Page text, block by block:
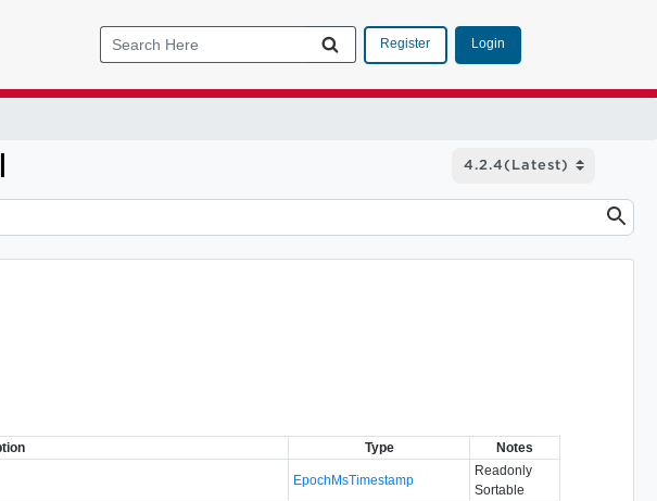
Register Login
Type Notes
EpochMsTimestamp
Readonly
Sortable